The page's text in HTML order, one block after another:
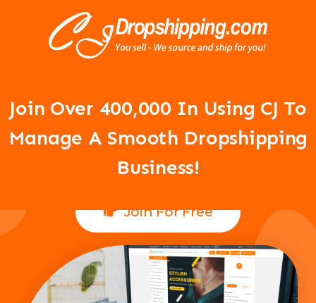
Join Over 400,000 In Using CJ To
Manage A Smooth Dropshipping
Business!
Your Dropshipping Business Is
About To Take Off!
Join For Free